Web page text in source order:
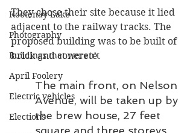
Kootenay Lake
Photography
Buildings that weren’t
April Foolery
Electric vehicles
Elections
They chose their site because it lied
adjacent to the railway tracks. The
proposed building was to be built of
brick and concrete.
The main front, on Nelson
Avenue, will be taken up by
the brew house, 27 feet
square and three storeys